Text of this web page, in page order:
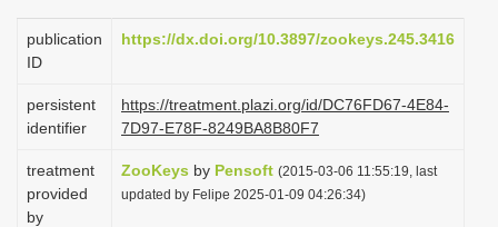
i
g
t
i
o
n
publication
ID
https://dx.doi.org/10.3897/zookeys.245.3416
persistent
identifier
https://treatment.plazi.org/id/DC76FD67-4E84-
7D97-E78F-8249BA8B80F7
treatment
provided
by
ZooKeys by Pensoft (2015-03-06 11:55:19, last
updated by Felipe 2025-01-09 04:26:34)